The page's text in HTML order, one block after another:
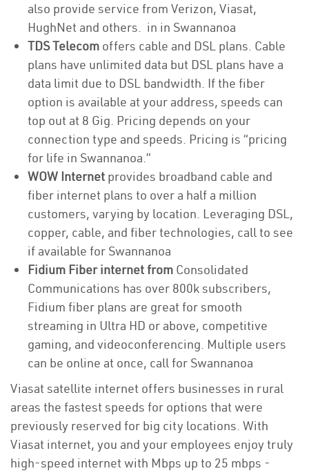
also provide service from Verizon, Viasat,
HughNet and others. in in Swannanoa
TDS Telecom offers cable and DSL plans. Cable
plans have unlimited data but DSL plans have a
data limit due to DSL bandwidth. If the fiber
option is available at your address, speeds can
top out at 8 Gig. Pricing depends on your
connection type and speeds. Pricing is “pricing
for life in Swannanoa.”
WOW Internet provides broadband cable and
fiber internet plans to over a half a million
customers, varying by location. Leveraging DSL,
copper, cable, and fiber technologies, call to see
if available for Swannanoa
Fidium Fiber internet from Consolidated
Communications has over 800k subscribers,
Fidium fiber plans are great for smooth
streaming in Ultra HD or above, competitive
gaming, and videoconferencing. Multiple users
can be online at once, call for Swannanoa
Viasat satellite internet offers businesses in rural
areas the fastest speeds for options that were
previously reserved for big city locations. With
Viasat internet, you and your employees enjoy truly
high-speed internet with Mbps up to 25 mbps -